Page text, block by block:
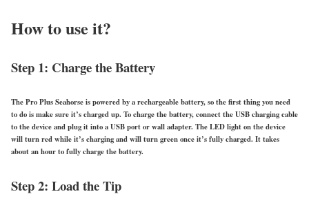
How to use it?
Step 1: Charge the Battery
The Pro Plus Seahorse is powered by a rechargeable battery, so the first thing you need
to do is make sure it’s charged up. To charge the battery, connect the USB charging cable
to the device and plug it into a USB port or wall adapter. The LED light on the device
will turn red while it’s charging and will turn green once it’s fully charged. It takes
about an hour to fully charge the battery.
Step 2: Load the Tip